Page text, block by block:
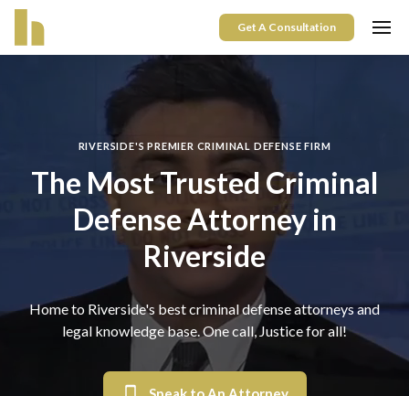
Get A Consultation
RIVERSIDE'S PREMIER CRIMINAL DEFENSE FIRM
The Most Trusted Criminal
Defense Attorney in
Riverside
Home to Riverside's best criminal defense attorneys and
legal knowledge base. One call, Justice for all!